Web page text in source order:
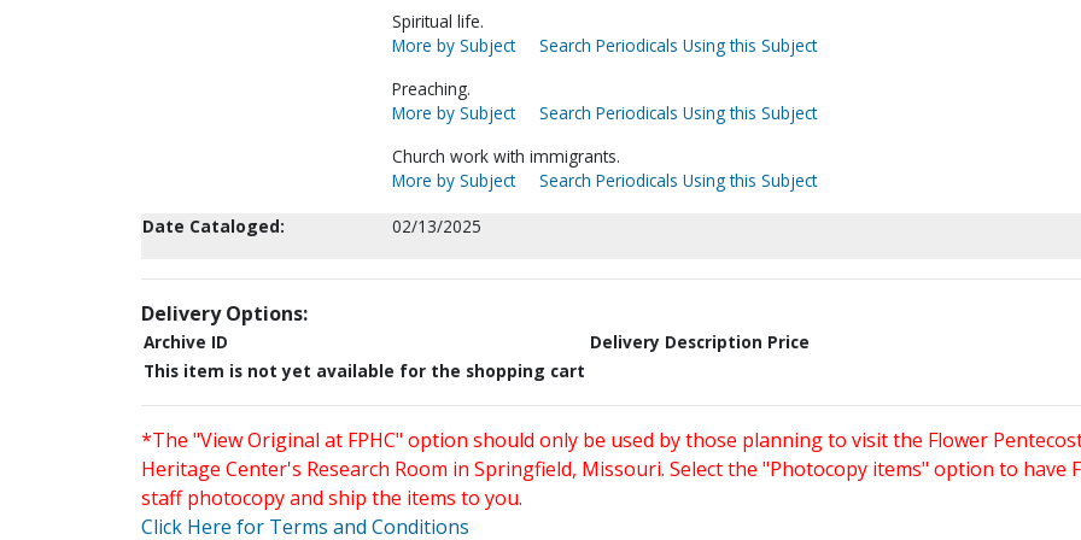
Spiritual life.
More by Subject
Search Periodicals Using this Subject
Preaching.
More by Subject
Search Periodicals Using this Subject
Church work with immigrants.
More by Subject
Search Periodicals Using this Subject
Date Cataloged:
02/13/2025
Delivery Options:
Archive ID Delivery Description Price
This item is not yet available for the shopping cart
*The "View Original at FPHC" option should only be used by those planning to visit the Flower
Heritage Center's Research Room in Springfield, Missouri. Select the "Photocopy items" option to have
staff photocopy and ship the items to you.
Click Here for Terms and Conditions